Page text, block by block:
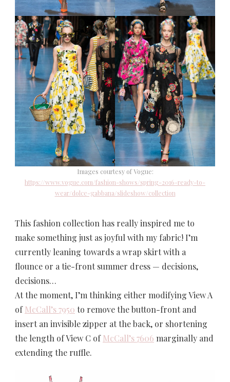
Images courtesy of Vogue:
https://www.vogue.com/fashion-shows/spring-2016-ready-to-
wear/dolce-gabbana/slideshow/collection
This fashion collection has really inspired me to
make something just as joyful with my fabric! I’m
currently leaning towards a wrap skirt with a
flounce or a tie-front summer dress — decisions,
decisions…
At the moment, I’m thinking either modifying View A
ofMcCall’s 7950 to remove the button-front and
insert an invisible zipper at the back, or shortening
the length of View C ofMcCall’s 7606 marginally and
extending the ruffle.